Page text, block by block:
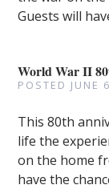
Guests will
World War II
POSTED JUNE
This 80th
life the
on the home
have the